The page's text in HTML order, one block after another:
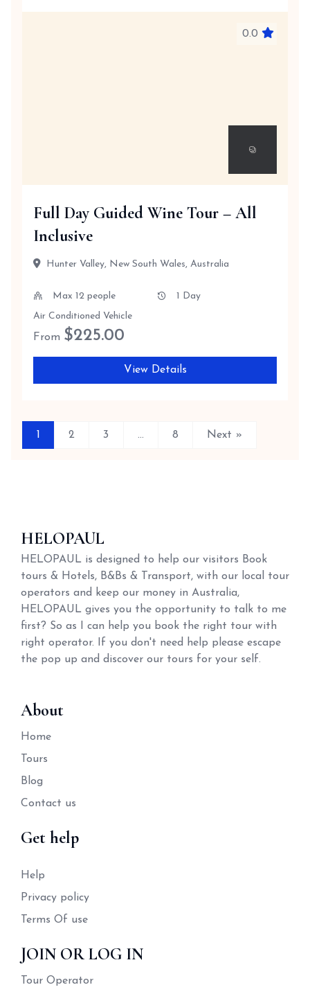
0.0
Full Day Guided Wine Tour – All
Inclusive
Hunter Valley, New South Wales, Australia
Max 12 people
1 Day
Air Conditioned Vehicle
From $225.00
View Details
1 2 3 … 8 Next »
HELOPAUL
HELOPAUL is designed to help our visitors Book
tours & Hotels, B&Bs & Transport, with our local tour
operators and keep our money in Australia,
HELOPAUL gives you the opportunity to talk to me
first? So as I can help you book the right tour with
right operator. If you don't need help please escape
the pop up and discover our tours for your self.
About
Home
Tours
Blog
Contact us
Get help
Help
Privacy policy
Terms Of use
JOIN OR LOG IN
Tour Operator